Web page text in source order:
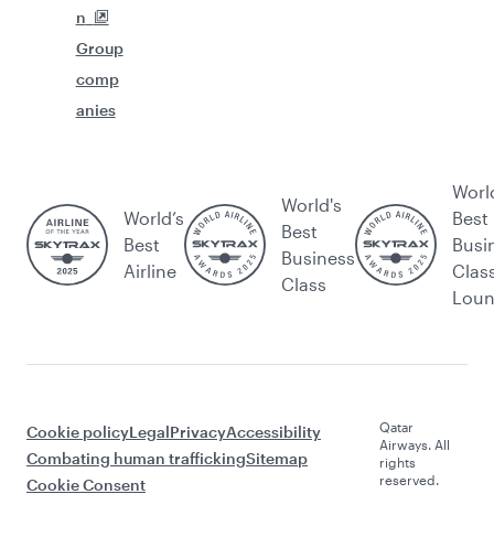
n
Group
comp
anies
World’s
Best
Airline
World's
Best
Business
Class
Best
Cookie policyLegalPrivacyAccessibility
Combating human traffickingSitemap
Cookie Consent
Qatar
Airways. All
rights
reserved.